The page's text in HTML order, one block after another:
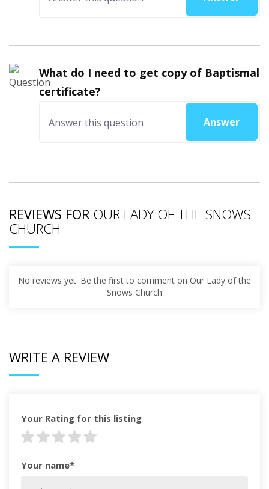
What do I need to get copy of Baptismal
certificate?
Answer
REVIEWS FOR OUR LADY OF THE SNOWS
CHURCH
No reviews yet. Be the first to comment on Our Lady of the
Snows Church
WRITE A REVIEW
Your Rating for this listing
Your name*